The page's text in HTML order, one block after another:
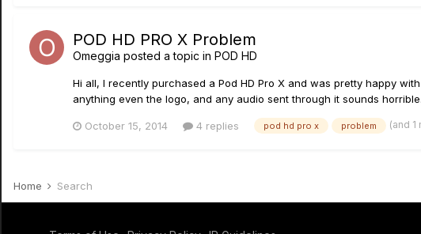
POD HD PRO X Problem
Omeggia posted a topic in POD HD
Hi all, I recently purchased a Pod HD Pro X and was pretty happy
anything even the logo, and any audio sent through it sounds
October 15, 2014 4 replies pod hd pro x problem (and 1
Home Search